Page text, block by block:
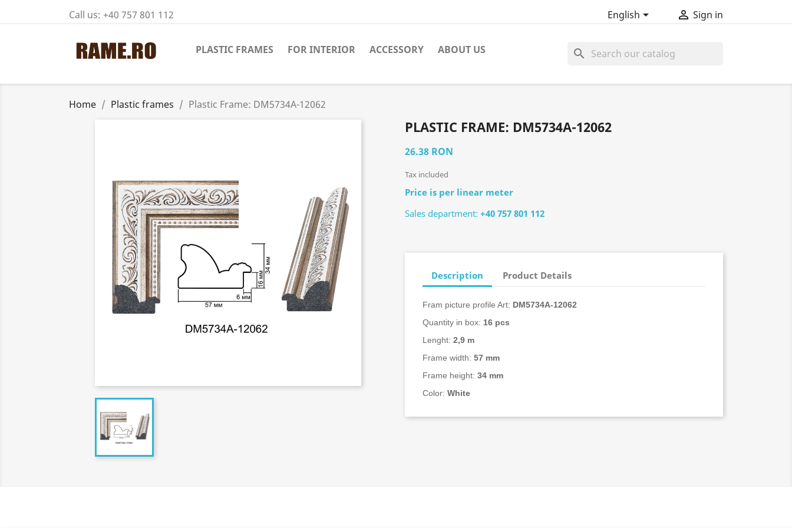
Call us: +40 757 801 112 English  Sign in
PLASTIC FRAMES FOR INTERIOR ACCESSORY ABOUT US search
Home Plastic frames Plastic Frame: DM5734A-12062
PLASTIC FRAME: DM5734A-12062
26.38 RON
Tax included
Price is per linear meter
Sales department: +40 757 801 112
Description Product Details
Fram picture profile Art: DM5734A-12062
Quantity in box: 16 pcs
Lenght: 2,9 m
Frame width: 57 mm
Frame height: 34 mm
Color: White